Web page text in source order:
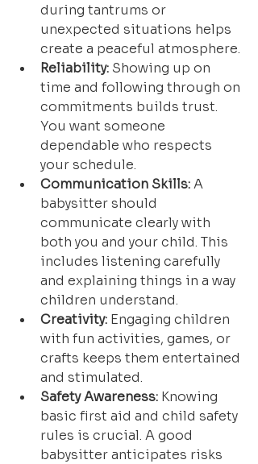
during tantrums or
unexpected situations helps
create a peaceful atmosphere.
Reliability: Showing up on
time and following through on
commitments builds trust.
You want someone
dependable who respects
your schedule.
Communication Skills: A
babysitter should
communicate clearly with
both you and your child. This
includes listening carefully
and explaining things in a way
children understand.
Creativity: Engaging children
with fun activities, games, or
crafts keeps them entertained
and stimulated.
Safety Awareness: Knowing
basic first aid and child safety
rules is crucial. A good
babysitter anticipates risks